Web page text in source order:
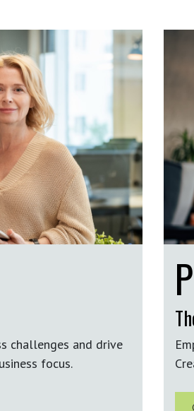
challenges and drive
focus.